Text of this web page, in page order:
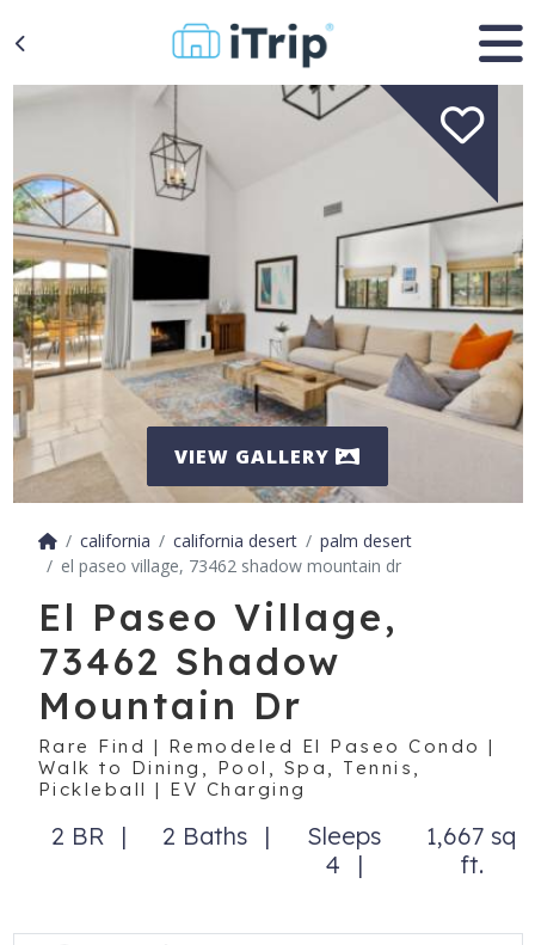
VIEW GALLERY
california california desert
palm desert
el paseo village, 73462 shadow mountain dr
El Paseo Village,
73462 Shadow
Mountain Dr
Rare Find | Remodeled El Paseo Condo |
Walk to Dining, Pool, Spa, Tennis,
Pickleball | EV Charging
2 BR 2 Baths
Sleeps
4
1,667 sq
ft.